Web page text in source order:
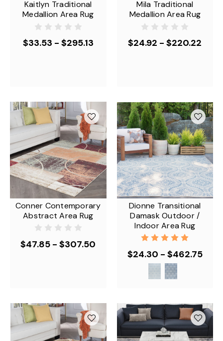
Kaitlyn Traditional
Medallion Area Rug
$33.53 - $295.13
Mila Traditional
Medallion Area Rug
$24.92 - $220.22
Conner Contemporary
Abstract Area Rug
$47.85 - $307.50
Dionne Transitional
Damask Outdoor /
Indoor Area Rug
$24.30 - $462.75